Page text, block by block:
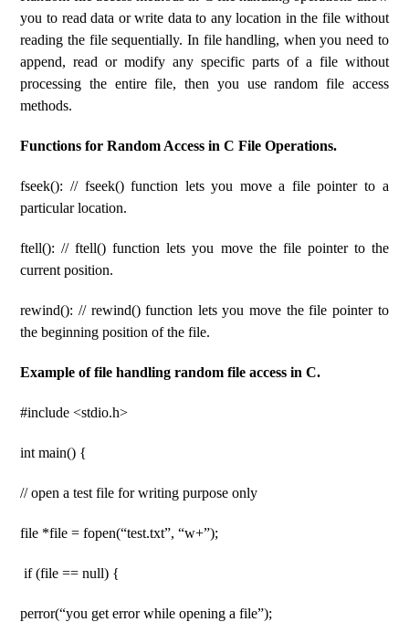
you to read data or write data to any location in the file without
reading the file sequentially. In file handling, when you need to
append, read or modify any specific parts of a file without
processing the entire file, then you use random file access
methods.
Functions for Random Access in C File Operations.
fseek(): // fseek() function lets you move a file pointer to a
particular location.
ftell(): // ftell() function lets you move the file pointer to the
current position.
rewind(): // rewind() function lets you move the file pointer to
the beginning position of the file.
Example of file handling random file access in C.
#include <stdio.h>
int main() {
// open a test file for writing purpose only
file *file = fopen(“test.txt”, “w+”);
if (file == null) {
perror(“you get error while opening a file”);